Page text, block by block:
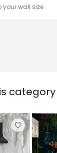
your wall size
category